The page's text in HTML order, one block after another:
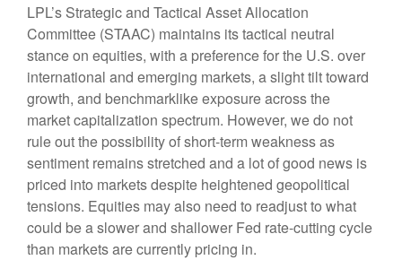
LPL’s Strategic and Tactical Asset Allocation
Committee (STAAC) maintains its tactical neutral
stance on equities, with a preference for the U.S. over
international and emerging markets, a slight tilt toward
growth, and benchmarklike exposure across the
market capitalization spectrum. However, we do not
rule out the possibility of short-term weakness as
sentiment remains stretched and a lot of good news is
priced into markets despite heightened geopolitical
tensions. Equities may also need to readjust to what
could be a slower and shallower Fed rate-cutting cycle
than markets are currently pricing in.